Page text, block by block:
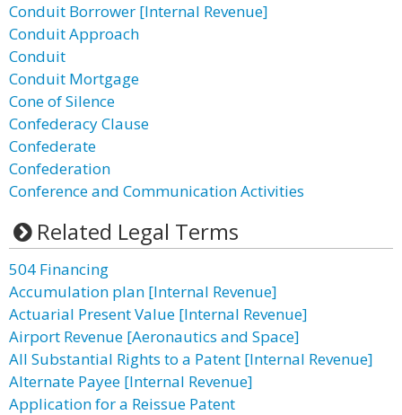
Conduit Borrower [Internal Revenue]
Conduit Approach
Conduit
Conduit Mortgage
Cone of Silence
Confederacy Clause
Confederate
Confederation
Conference and Communication Activities
Related Legal Terms
504 Financing
Accumulation plan [Internal Revenue]
Actuarial Present Value [Internal Revenue]
Airport Revenue [Aeronautics and Space]
All Substantial Rights to a Patent [Internal Revenue]
Alternate Payee [Internal Revenue]
Application for a Reissue Patent